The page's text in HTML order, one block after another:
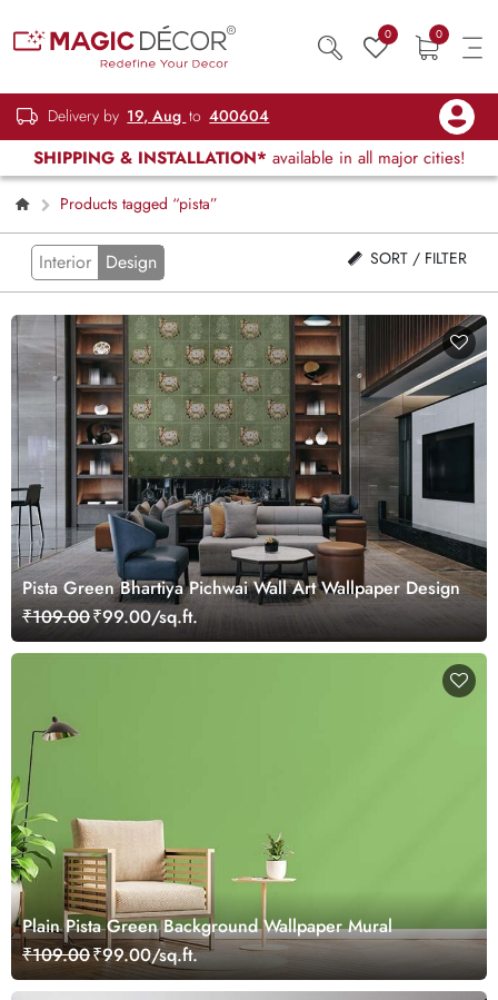
0 0
Delivery by 19, Aug to 400604
SHIPPING & INSTALLATION* available in all major cities!
Products tagged “pista”
Interior Design SORT / FILTER
Pista Green Bhartiya Pichwai Wall Art Wallpaper Design
₹109.00₹99.00/sq.ft.
Plain Pista Green Background Wallpaper Mural
₹109.00₹99.00/sq.ft.